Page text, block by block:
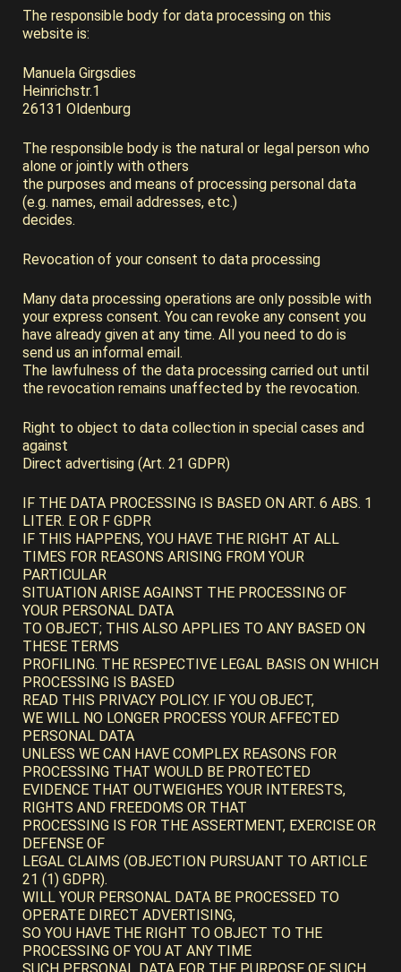
The responsible body for data processing on this
website is:
Manuela Girgsdies
Heinrichstr.1
26131 Oldenburg
The responsible body is the natural or legal person who
alone or jointly with others
the purposes and means of processing personal data
(e.g. names, email addresses, etc.)
decides.
Revocation of your consent to data processing
Many data processing operations are only possible with
your express consent. You can revoke any consent you
have already given at any time. All you need to do is
send us an informal email.
The lawfulness of the data processing carried out until
the revocation remains unaffected by the revocation.
Right to object to data collection in special cases and
against
Direct advertising (Art. 21 GDPR)
IF THE DATA PROCESSING IS BASED ON ART. 6 ABS. 1
LITER. E OR F GDPR
IF THIS HAPPENS, YOU HAVE THE RIGHT AT ALL
TIMES FOR REASONS ARISING FROM YOUR
PARTICULAR
SITUATION ARISE AGAINST THE PROCESSING OF
YOUR PERSONAL DATA
TO OBJECT; THIS ALSO APPLIES TO ANY BASED ON
THESE TERMS
PROFILING. THE RESPECTIVE LEGAL BASIS ON WHICH
PROCESSING IS BASED
READ THIS PRIVACY POLICY. IF YOU OBJECT,
WE WILL NO LONGER PROCESS YOUR AFFECTED
PERSONAL DATA
UNLESS WE CAN HAVE COMPLEX REASONS FOR
PROCESSING THAT WOULD BE PROTECTED
EVIDENCE THAT OUTWEIGHES YOUR INTERESTS,
RIGHTS AND FREEDOMS OR THAT
PROCESSING IS FOR THE ASSERTMENT, EXERCISE OR
DEFENSE OF
LEGAL CLAIMS (OBJECTION PURSUANT TO ARTICLE
21 (1) GDPR).
WILL YOUR PERSONAL DATA BE PROCESSED TO
OPERATE DIRECT ADVERTISING,
SO YOU HAVE THE RIGHT TO OBJECT TO THE
PROCESSING OF YOU AT ANY TIME